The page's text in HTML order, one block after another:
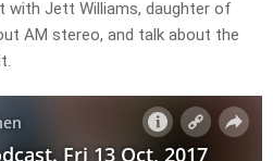
with Jett Williams, daughter of
AM stereo, and talk about the